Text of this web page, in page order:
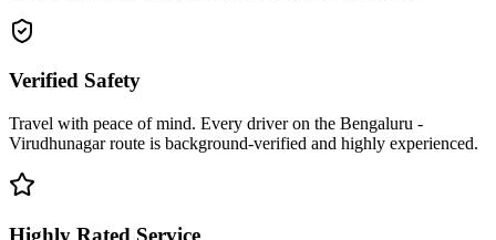
Verified Safety
Travel with peace of mind. Every driver on the Bengaluru -
Virudhunagarroute is background-verified and highly experienced.
Highly Rated Service